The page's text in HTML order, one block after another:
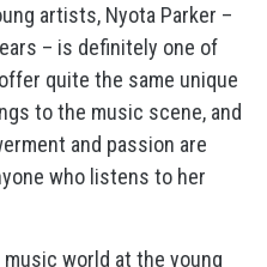
artists, Nyota Parker –
– is definitely one of
quite the same unique
to the music scene, and
and passion are
who listens to her
world at the young